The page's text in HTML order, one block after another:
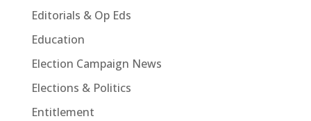
Editorials & Op Eds
Education
Election Campaign News
Elections & Politics
Entitlement